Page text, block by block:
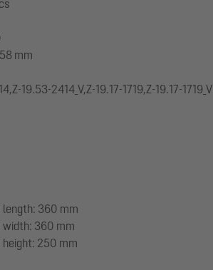
mm
19.53-2414_V,Z-19.17-1719,Z-19.17-1719_V
length: 360 mm
width: 360 mm
height: 250 mm